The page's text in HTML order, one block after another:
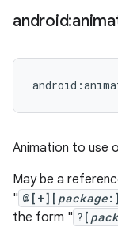
Animation to use
May be a
" @[+][ package:]
the form " ?[